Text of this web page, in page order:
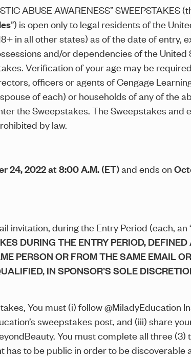
ABUSE AWARENESS” SWEEPSTAKES
”) is open only to legal residents of the
in all other states) as of the date of entry,
and/or dependencies of the United
Verification of your age may be
officers or agents of Cengage
of each) or households of any of the
the Sweepstakes. The Sweepstakes
by law.
24, 2022 at 8:00 A.M. (ET)and ends on
invitation, during the Entry Period (each, an
DURING THE ENTRY PERIOD,
PERSON OR FROM THE SAME EMAIL
IN SPONSOR’S SOLE
You must (i) follow @MiladyEducation
sweepstakes post, and (iii) share
You must complete all three (3)
has to be public in order to be